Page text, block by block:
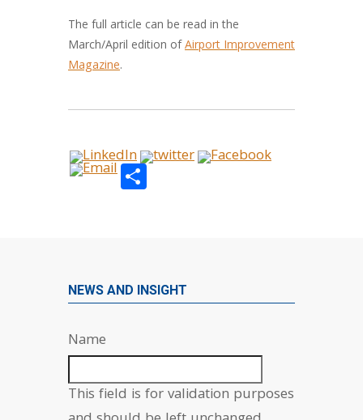
The full article can be read in the
March/April edition ofAirport Improvement
Magazine.
Share
NEWS AND INSIGHT
Name
This field is for validation purposes